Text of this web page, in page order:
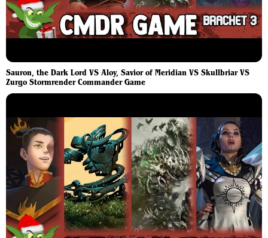
Sauron, the Dark Lord VS Aloy, Savior of Meridian VS Skullbriar VS
Zurgo Stormrender Commander Game